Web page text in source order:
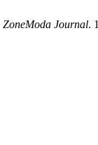
ZoneModa Journal.